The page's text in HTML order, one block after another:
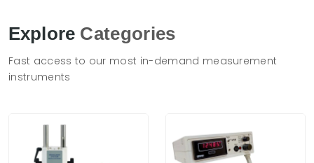
Explore Categories
Fast access to our most in-demand measurement
instruments